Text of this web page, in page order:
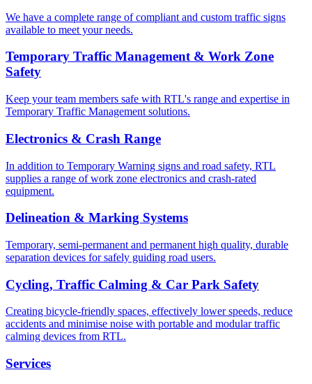
We have a complete range of compliant and custom traffic signs
available to meet your needs.
Temporary Traffic Management & Work Zone
Safety
Keep your team members safe with RTL's range and expertise in
Temporary Traffic Management solutions.
Electronics & Crash Range
In addition to Temporary Warning signs and road safety, RTL
supplies a range of work zone electronics and crash-rated
equipment.
Delineation & Marking Systems
Temporary, semi-permanent and permanent high quality, durable
separation devices for safely guiding road users.
Cycling, Traffic Calming & Car Park Safety
Creating bicycle-friendly spaces, effectively lower speeds, reduce
accidents and minimise noise with portable and modular traffic
calming devices from RTL.
Services